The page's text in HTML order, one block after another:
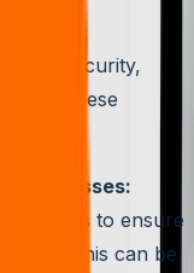
data security,
These
processes:
to ensure
This can be